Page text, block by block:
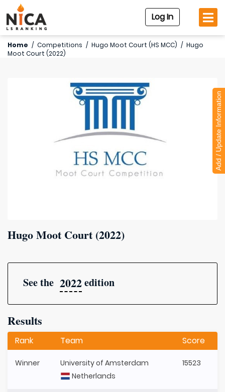
Log In
Home / Competitions / Hugo Moot Court (HS MCC) / Hugo
Moot Court (2022)
Hugo Moot Court (2022)
See the 2022edition
Results
Rank Team Score
Winner
University of Amsterdam
Netherlands
15523
Add / Update Information